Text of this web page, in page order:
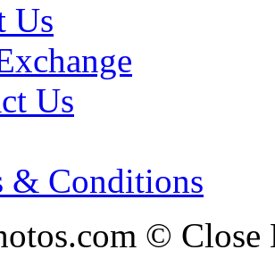
Us
Us
& Conditions
©